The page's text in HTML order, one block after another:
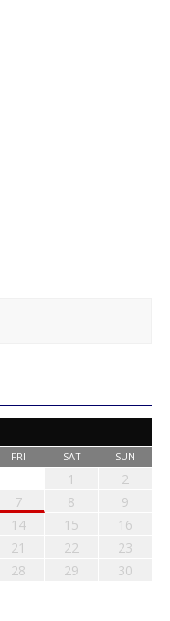
FRI SAT SUN
1
2
7 8
9
14 15
16
21 22
23
28 29
30